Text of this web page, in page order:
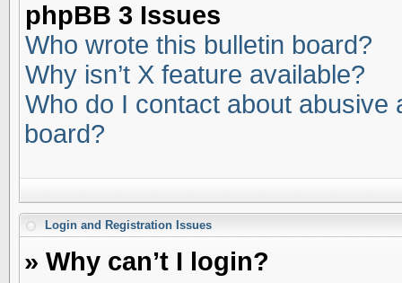
phpBB 3 Issues
Who wrote this bulletin board?
Why isn’t X feature available?
Who do I contact about abusive
board?
Login and Registration Issues
» Why can’t I login?